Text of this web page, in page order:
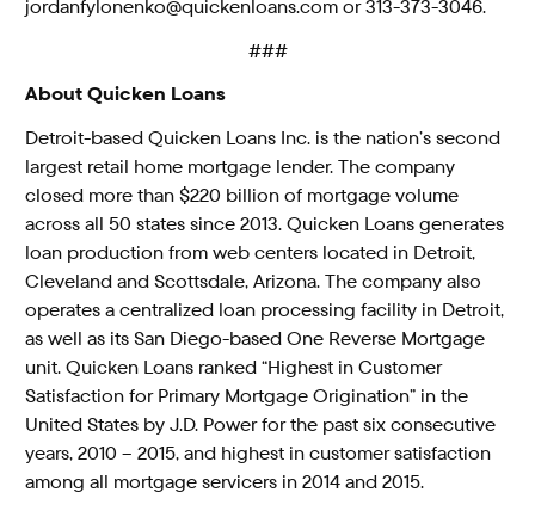
jordanfylonenko@quickenloans.com or 313-373-3046.
###
About Quicken Loans
Detroit-based Quicken Loans Inc. is the nation’s second
largest retail home mortgage lender. The company
closed more than $220 billion of mortgage volume
across all 50 states since 2013. Quicken Loans generates
loan production from web centers located in Detroit,
Cleveland and Scottsdale, Arizona. The company also
operates a centralized loan processing facility in Detroit,
as well as its San Diego-based One Reverse Mortgage
unit. Quicken Loans ranked “Highest in Customer
Satisfaction for Primary Mortgage Origination” in the
United States by J.D. Power for the past six consecutive
years, 2010 – 2015, and highest in customer satisfaction
among all mortgage servicers in 2014 and 2015.